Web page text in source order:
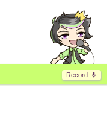
Record